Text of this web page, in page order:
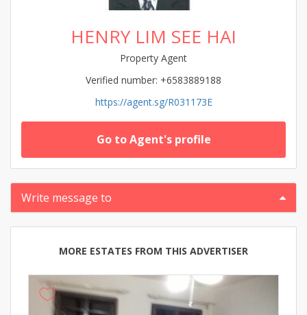
HENRY LIM SEE HAI
Property Agent
Verified number: +6583889188
https://agent.sg/R031173E
Go to Agent's profile
Write message to
MORE ESTATES FROM THIS ADVERTISER